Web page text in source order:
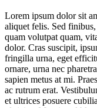
Lorem ipsum dolor sit
aliquet felis. Sed
quam volutpat quam,
dolor. Cras suscipit,
fringilla urna, eget
ornare, urna nec
sapien metus at mi.
ac rutrum erat.
et ultrices posuere